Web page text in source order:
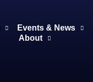
Events & News
About